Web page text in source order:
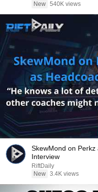
New 540K views
SkewMond on
Interview
RiftDaily
New 3.4K views